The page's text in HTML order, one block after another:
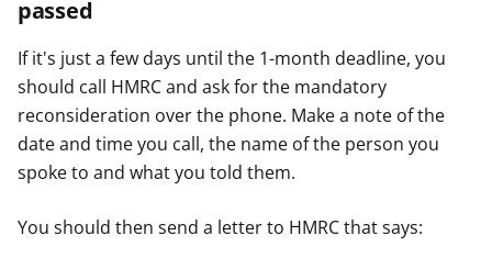
passed
If it's just a few days until the 1-month deadline, you
should call HMRC and ask for the mandatory
reconsideration over the phone. Make a note of the
date and time you call, the name of the person you
spoke to and what you told them.
You should then send a letter to HMRC that says: